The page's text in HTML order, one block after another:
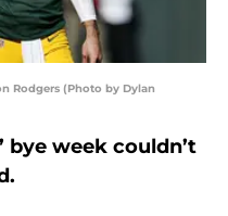
Rodgers (Photo by Dylan
bye week couldn’t